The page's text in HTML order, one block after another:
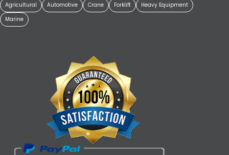
Agricultural Automotive Crane Forklift
Heavy Equipment
Marine